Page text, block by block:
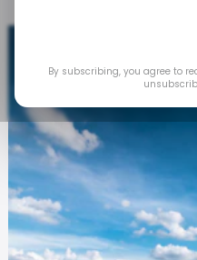
By subscribing, you agree to